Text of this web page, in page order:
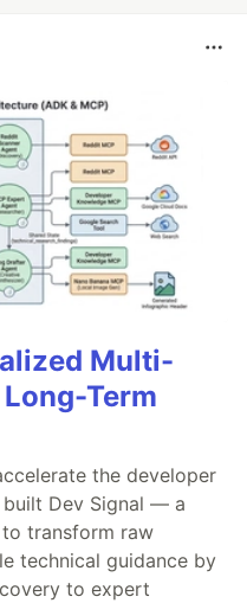
Multi-
Term
the developer
Dev Signal — a
transform raw
technical guidance by
to expert